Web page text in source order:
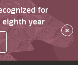
for
eighth year
×